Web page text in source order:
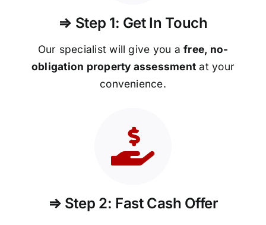
⇒ Step 1: Get In Touch
Our specialist will give you afree, no-
obligation property assessment at your
convenience.
⇒ Step 2: Fast Cash Offer